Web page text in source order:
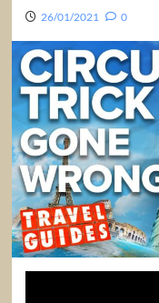
26/01/2021 0